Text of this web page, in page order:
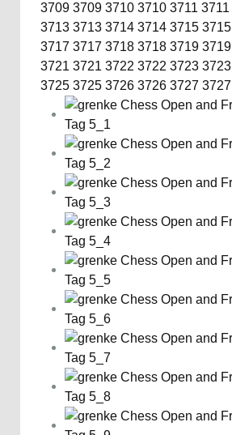
3709 3709 3710 3710 3711 3711
3713 3713 3714 3714 3715 3715
3717 3717 3718 3718 3719 3719
3721 3721 3722 3722 3723 3723
3725 3725 3726 3726 3727 3727